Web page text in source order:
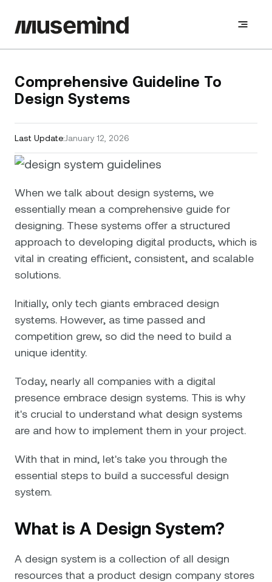
Comprehensive Guideline To
Design Systems
Last Update:January 12, 2026
When we talk about design systems, we
essentially mean a comprehensive guide for
designing. These systems offer a structured
approach to developing digital products, which is
vital in creating efficient, consistent, and scalable
solutions.
Initially, only tech giants embraced design
systems. However, as time passed and
competition grew, so did the need to build a
unique identity.
Today, nearly all companies with a digital
presence embrace design systems. This is why
it's crucial to understand what design systems
are and how to implement them in your project.
With that in mind, let's take you through the
essential steps to build a successful design
system.
What is A Design System?
A design system is a collection of all design
resources that a product design company stores